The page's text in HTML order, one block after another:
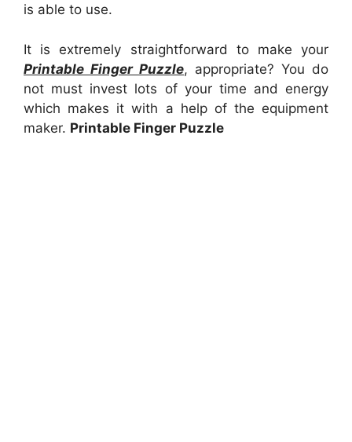
is able to use.
It is extremely straightforward to make your
Printable Finger Puzzle, appropriate? You do
not must invest lots of your time and energy
which makes it with a help of the equipment
maker. Printable Finger Puzzle